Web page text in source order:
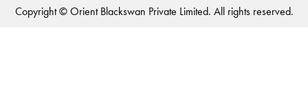
Copyright © Orient Blackswan Private Limited. All rights reserved.